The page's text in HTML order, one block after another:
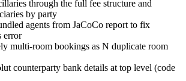
through the full fee structure and
by party
agents from JaCoCo report to fix
error
multi-room bookings as N duplicate room
counterparty bank details at top level (code